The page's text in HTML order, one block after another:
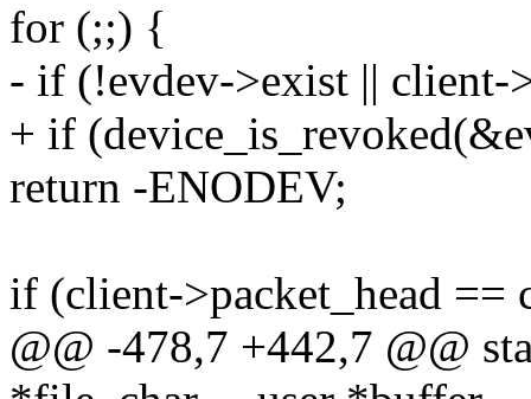
for (;;) {
- if (!evdev->exist || client-
+ if
return -ENODEV;
if (client->packet_head
@@ -478,7 +442,7 @@